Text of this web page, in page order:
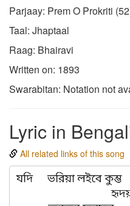
Parjaay: Prem O Prokriti
Taal: Jhaptaal
Raag: Bhairavi
Written on: 1893
Swarabitan: Notation not
Lyric in
All related links of this song